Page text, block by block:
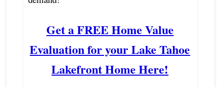
Get a FREE Home Value
Evaluation for your Lake Tahoe
Lakefront Home Here!